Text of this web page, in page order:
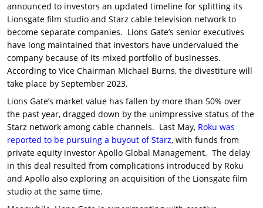
announced to investors an updated timeline for splitting its
Lionsgate film studio and Starz cable television network to
become separate companies. Lions Gate’s senior executives
have long maintained that investors have undervalued the
company because of its mixed portfolio of businesses.
According to Vice Chairman Michael Burns, the divestiture will
take place by September 2023.
Lions Gate’s market value has fallen by more than 50% over
the past year, dragged down by the unimpressive status of the
Starz network among cable channels. Last May, Roku was
reported to be pursuing a buyout of Starz, with funds from
private equity investor Apollo Global Management. The delay
in this deal resulted from complications introduced by Roku
and Apollo also exploring an acquisition of the Lionsgate film
studio at the same time.